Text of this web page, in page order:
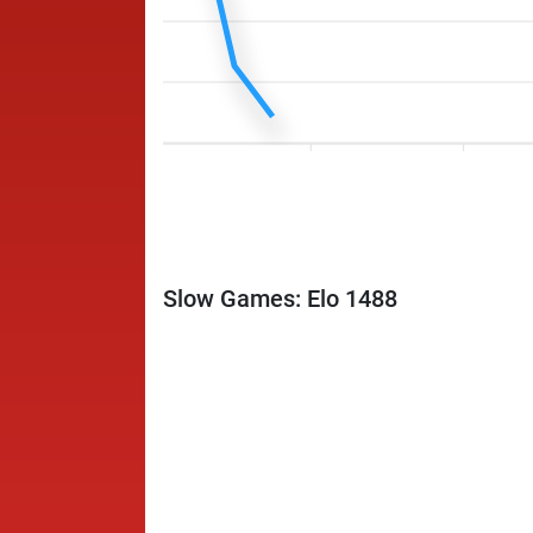
Slow Games: Elo 1488